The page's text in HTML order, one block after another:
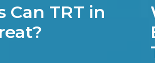
TRT in